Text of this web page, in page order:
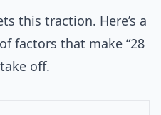
this traction. Here’s a
factors that make “28
off.